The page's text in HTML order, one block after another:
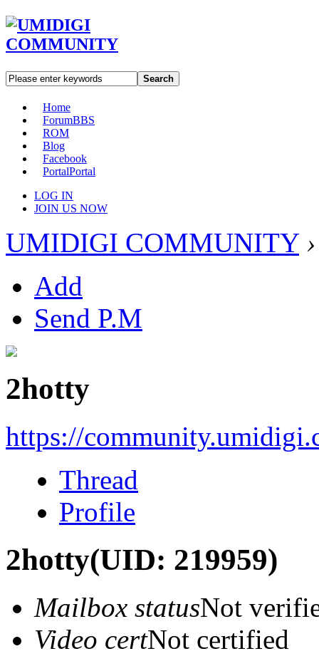
Search
Home
ForumBBS
ROM
Blog
Facebook
PortalPortal
LOG IN
JOIN US NOW
UMIDIGI COMMUNITY ›
Add
Send P.M
2hotty
https://
Thread
Profile
2hotty(UID: 219959)
Mailbox statusNot
Video certNot certified